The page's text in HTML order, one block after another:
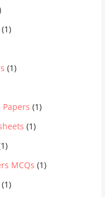
(1)
(1)
Papers (1)
(1)
MCQs (1)
(1)